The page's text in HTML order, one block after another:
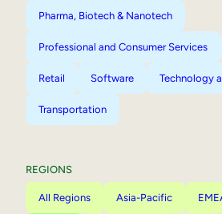
Pharma, Biotech & Nanotech
Professional and Consumer Services
Retail Software Technology
Transportation
REGIONS
All Regions Asia-Pacific